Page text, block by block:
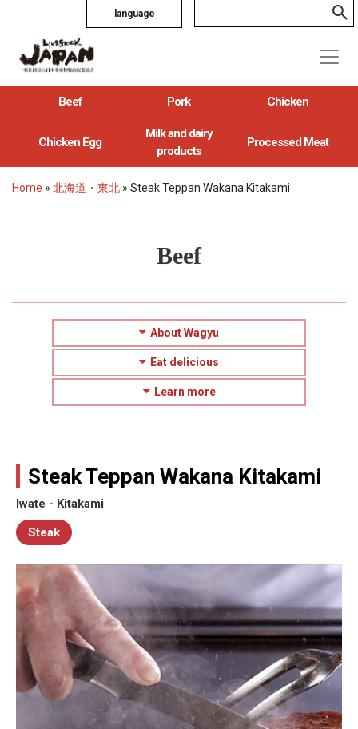
language
Beef Pork Chicken
Chicken Egg
Milk and dairy
products
Processed Meat
Home » 北海道・東北 » Steak Teppan Wakana Kitakami
Beef
About Wagyu
Eat delicious
Learn more
Steak Teppan Wakana Kitakami
Iwate - Kitakami
Steak